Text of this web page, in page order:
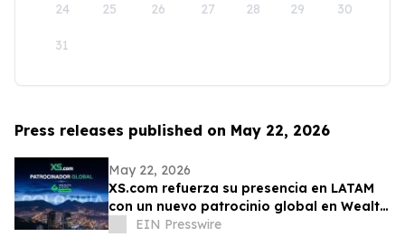
24 25 26 27 28 29 30
31
Press releases published on May 22, 2026
May 22, 2026
XS.com refuerza su presencia en LATAM
con un nuevo patrocinio global en Wealth
Expo Colombia
EIN Presswire